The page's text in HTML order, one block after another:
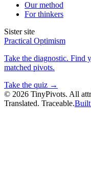
Our method
For thinkers
Sister site
Practical Optimism
Take the diagnostic. Find
matched pivots.
Take the quiz →
© 2026 TinyPivots. All
Translated. Traceable.